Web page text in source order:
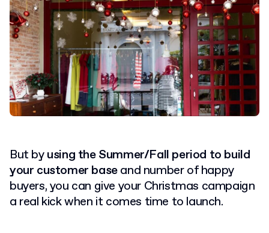
But byusing the Summer/Fall period to build
your customer baseand number of happy
buyers, you can give your Christmas campaign
a real kick when it comes time to launch.